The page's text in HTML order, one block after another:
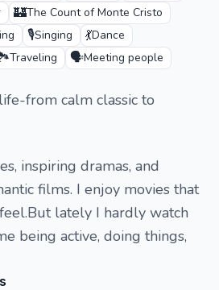
🏰The Count of Monte Cristo
🎙️Singing 💃Dance
Traveling 🗣️Meeting people
from calm classic to
inspiring dramas, and
films. I enjoy movies that
lately I hardly watch
being active, doing things,